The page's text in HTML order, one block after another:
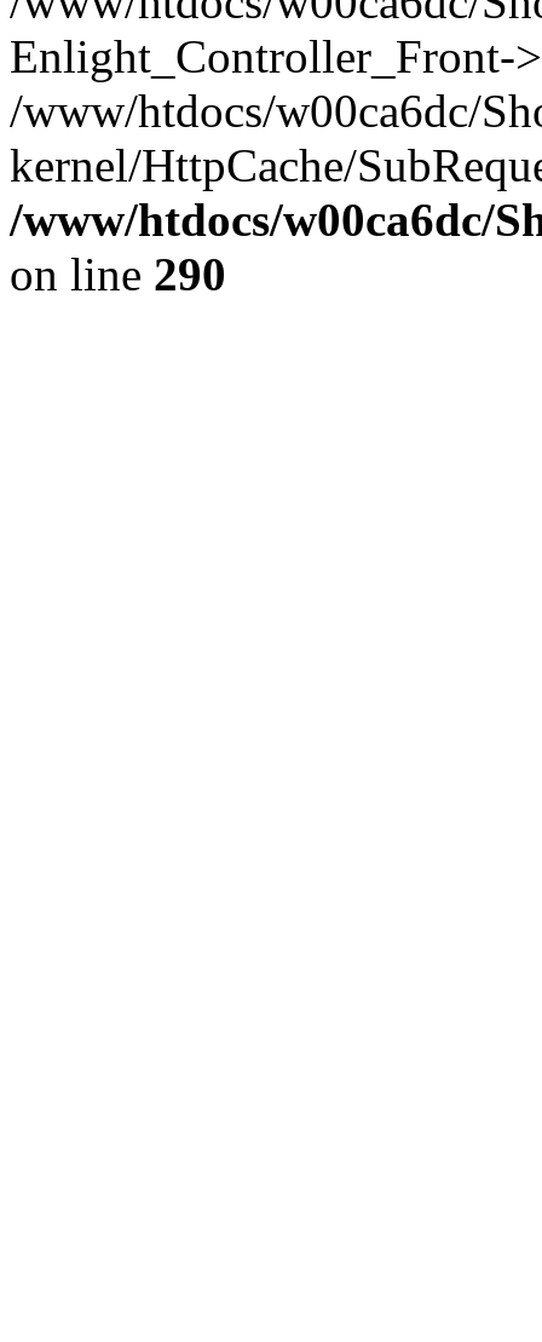
Enlight_Controller_Front-
/www/htdocs/w00ca6dc/
kernel/HttpCache/
/www/htdocs/w00ca6dc/
on line 290